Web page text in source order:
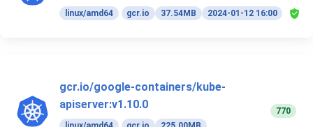
linux/amd64 gcr.io 37.54MB 2024-01-12 16:00
gcr.io/google-containers/kube-
apiserver:v1.10.0
770